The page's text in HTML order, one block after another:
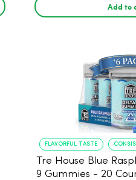
Add to
FLAVORFUL TASTE
Tre House Blue
9 Gummies - 20